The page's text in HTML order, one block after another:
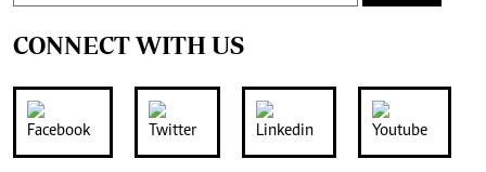
CONNECT WITH US